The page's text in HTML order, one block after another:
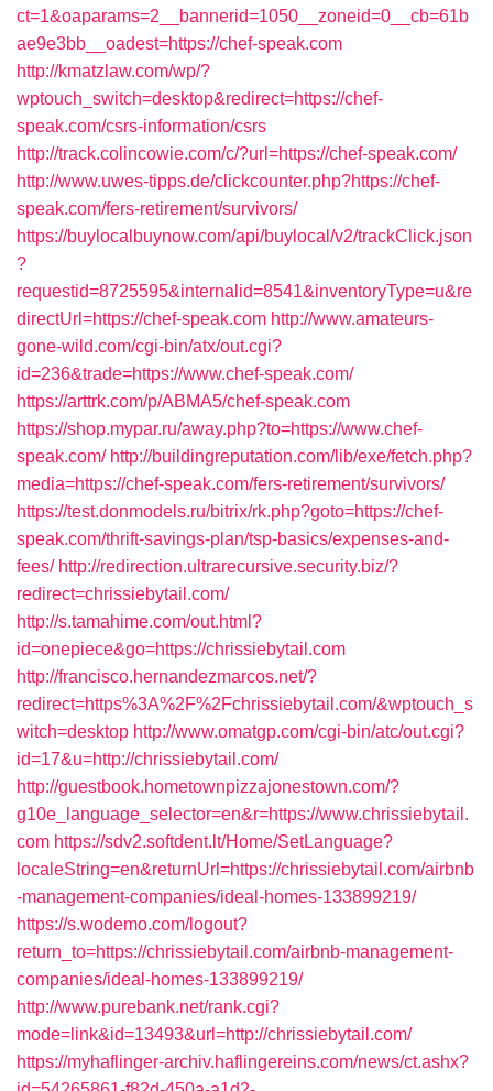
ct=1&oaparams=2__bannerid=1050__zoneid=0__cb=61b
ae9e3bb__oadest=https://chef-speak.com
http://kmatzlaw.com/wp/?
wptouch_switch=desktop&redirect=https://chef-
speak.com/csrs-information/csrs
http://track.colincowie.com/c/?url=https://chef-speak.com/
http://www.uwes-tipps.de/clickcounter.php?https://chef-
speak.com/fers-retirement/survivors/
https://buylocalbuynow.com/api/buylocal/v2/trackClick.json
?
requestid=8725595&internalid=8541&inventoryType=u&re
directUrl=https://chef-speak.com http://www.amateurs-
gone-wild.com/cgi-bin/atx/out.cgi?
id=236&trade=https://www.chef-speak.com/
https://arttrk.com/p/ABMA5/chef-speak.com
https://shop.mypar.ru/away.php?to=https://www.chef-
speak.com/ http://buildingreputation.com/lib/exe/fetch.php?
media=https://chef-speak.com/fers-retirement/survivors/
https://test.donmodels.ru/bitrix/rk.php?goto=https://chef-
speak.com/thrift-savings-plan/tsp-basics/expenses-and-
fees/ http://redirection.ultrarecursive.security.biz/?
redirect=chrissiebytail.com/
http://s.tamahime.com/out.html?
id=onepiece&go=https://chrissiebytail.com
http://francisco.hernandezmarcos.net/?
redirect=https%3A%2F%2Fchrissiebytail.com/&wptouch_s
witch=desktop http://www.omatgp.com/cgi-bin/atc/out.cgi?
id=17&u=http://chrissiebytail.com/
http://guestbook.hometownpizzajonestown.com/?
g10e_language_selector=en&r=https://www.chrissiebytail.
com https://sdv2.softdent.lt/Home/SetLanguage?
localeString=en&returnUrl=https://chrissiebytail.com/airbnb
-management-companies/ideal-homes-133899219/
https://s.wodemo.com/logout?
return_to=https://chrissiebytail.com/airbnb-management-
companies/ideal-homes-133899219/
http://www.purebank.net/rank.cgi?
mode=link&id=13493&url=http://chrissiebytail.com/
https://myhaflinger-archiv.haflingereins.com/news/ct.ashx?